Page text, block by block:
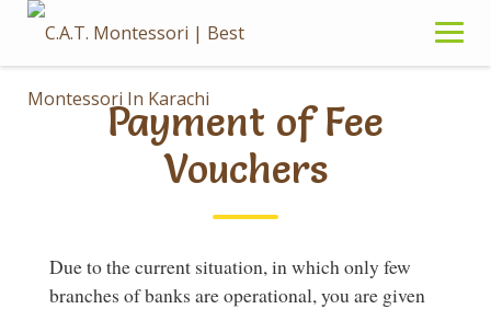
Skip
content
Payment of Fee
Vouchers
Due to the current situation, in which only few
branches of banks are operational, you are given